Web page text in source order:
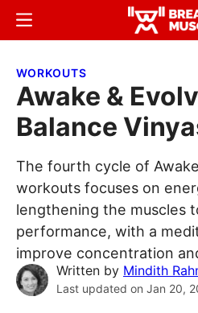
Skip
content
Skip
sidebar
Breaking
Breaking
Menu
WORKOUTS
Awake &
Balance
The fourth cycle of
workouts focuses on
lengthening the muscles
performance, with a
improve concentration
Written by Mindith
Last updated on Jan 20,